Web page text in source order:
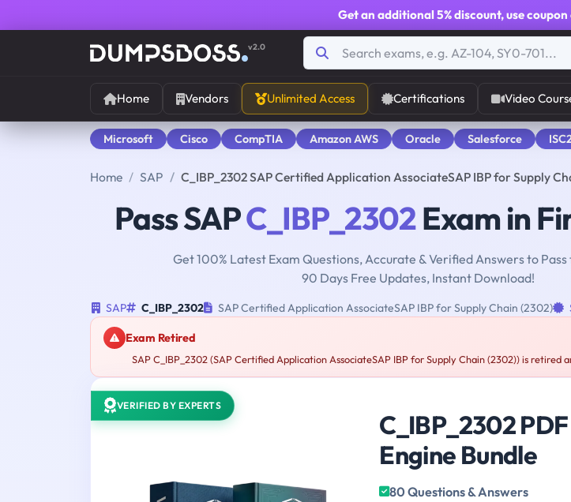
Get an additional 5% discount, use
v2.0
Home Vendors Unlimited Access Certifications Video
Microsoft Cisco CompTIA Amazon AWS Oracle Salesforce
Home SAP C_IBP_2302 SAP Certified Application AssociateSAP IBP for Supply
Pass SAPC_IBP_2302Exam in
Get 100% Latest Exam Questions, Accurate & Verified Answers to
90 Days Free Updates, Instant Download!
SAP C_IBP_2302 SAP Certified Application AssociateSAP IBP for Supply Chain (2302)
Exam Retired
SAP C_IBP_2302 (SAP Certified Application AssociateSAP IBP for Supply Chain (2302)) is retired
VERIFIED BY EXPERTS
C_IBP_2302
Engine Bundle
80 Questions & Answers